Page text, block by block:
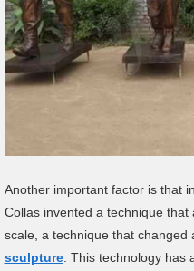
Another important factor is that
Collas invented a technique
scale, a technique that changed
sculpture. This technology has